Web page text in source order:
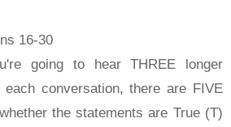
16-30
going to hear THREE longer
conversation, there are FIVE
the statements are True (T)